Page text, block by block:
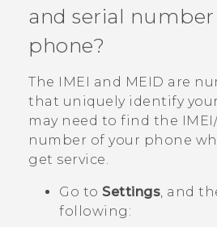
VIVERSE
APPS
SUPPORT
Login
and serial
phone?
The IMEI and MEID are
that uniquely identify
may need to find the
number of your phone
get service.
Go to Settings, and
following: